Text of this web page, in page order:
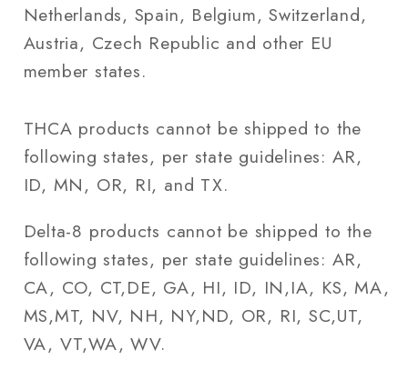
Netherlands, Spain, Belgium, Switzerland,
Austria, Czech Republic and other EU
member states.
THCA products cannot be shipped to the
following states, per state guidelines: AR,
ID, MN, OR, RI, and TX.
Delta-8 products cannot be shipped to the
following states, per state guidelines: AR,
CA, CO, CT,DE, GA, HI, ID, IN,IA, KS, MA,
MS,MT, NV, NH, NY,ND, OR, RI, SC,UT,
VA, VT,WA, WV.